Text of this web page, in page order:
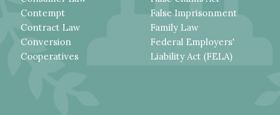
Contempt
Contract Law
Conversion
Cooperatives
False Imprisonment
Family Law
Federal Employers'
Liability Act (FELA)